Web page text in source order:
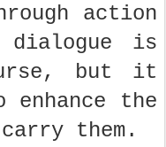
action
dialogue is
but it
the
them.